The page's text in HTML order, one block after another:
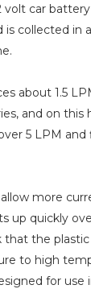
volt car
is collected in
about 1.5
and on this
5 LPM and
more
up quickly
that the
to high
for use